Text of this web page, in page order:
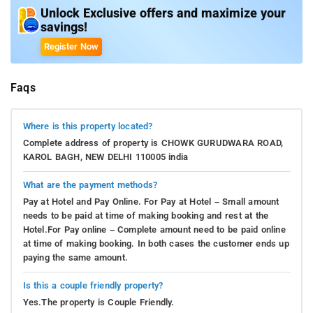
Unlock Exclusive offers and maximize your
savings!
Register Now
Faqs
Where is this property located?
Complete address of property is CHOWK GURUDWARA ROAD,
KAROL BAGH, NEW DELHI 110005 india
What are the payment methods?
Pay at Hotel and Pay Online. For Pay at Hotel – Small amount
needs to be paid at time of making booking and rest at the
Hotel.For Pay online – Complete amount need to be paid online
at time of making booking. In both cases the customer ends up
paying the same amount.
Is this a couple friendly property?
Yes.The property is Couple Friendly.